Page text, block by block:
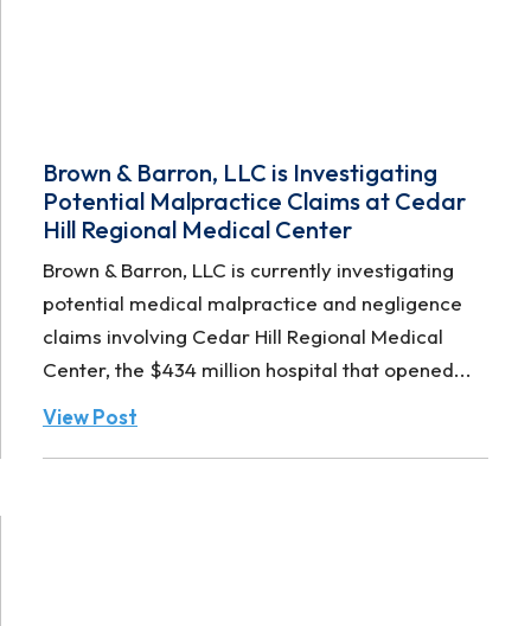
Brown & Barron, LLC is Investigating
Potential Malpractice Claims at Cedar
Hill Regional Medical Center
Brown & Barron, LLC is currently investigating
potential medical malpractice and negligence
claims involving Cedar Hill Regional Medical
Center, the $434 million hospital that opened...
View Post